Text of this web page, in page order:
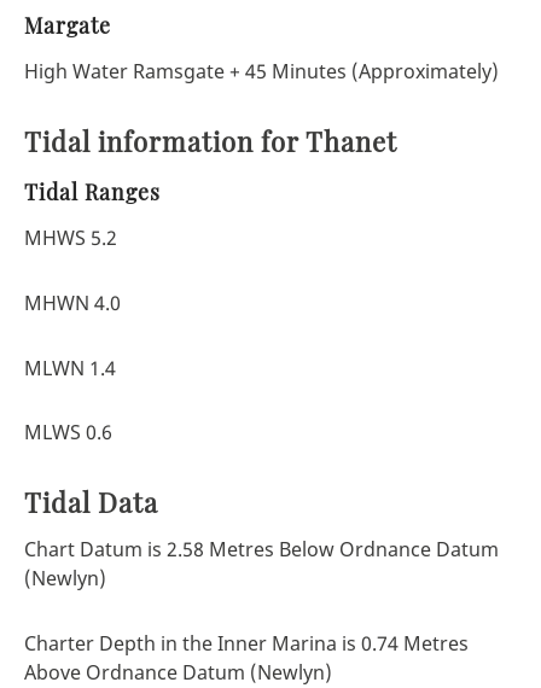
Margate
High Water Ramsgate + 45 Minutes (Approximately)
Tidal information for Thanet
Tidal Ranges
MHWS 5.2
MHWN 4.0
MLWN 1.4
MLWS 0.6
Tidal Data
Chart Datum is 2.58 Metres Below Ordnance Datum
(Newlyn)
Charter Depth in the Inner Marina is 0.74 Metres
Above Ordnance Datum (Newlyn)